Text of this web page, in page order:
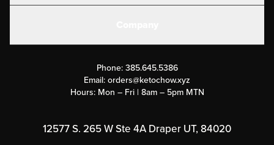
Submit a Success Story
Rewards Program
Phone: 385.645.5386
Email:orders@ketochow.xyz
Hours: Mon – Fri | 8am – 5pm MTN
12577 S. 265 W Ste 4A Draper UT, 84020